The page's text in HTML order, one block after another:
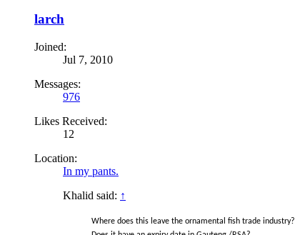
larch
Joined:
Jul 7, 2010
Messages:
976
Likes Received:
12
Location:
In my pants.
Khalid said: ↑
Where does this leave the ornamental fish trade industry?